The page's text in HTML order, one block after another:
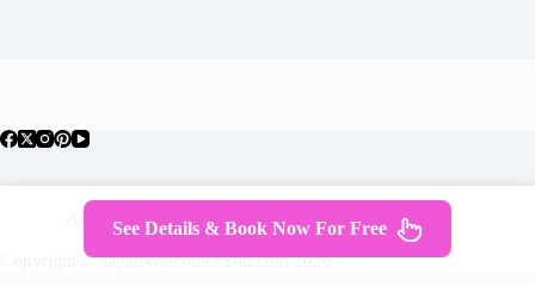
About Japan Where To Stay
Getting Around
Travel Guides
Tours
Contact
Copyright © JapanWelcomesYou.com 2026 -
See Details & Book Now For Free